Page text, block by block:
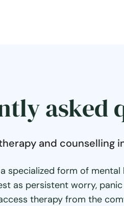
asked
and counselling
specialized form of
as persistent worry,
therapy from the